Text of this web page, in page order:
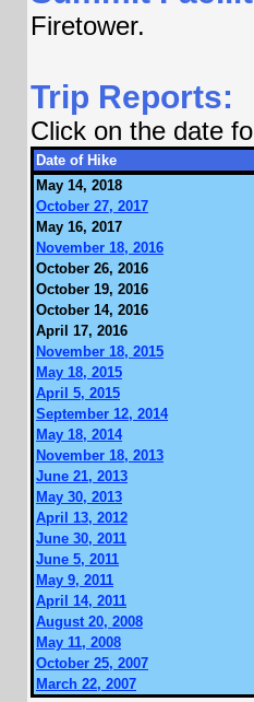
Firetower.
Trip Reports:
Click on the date
Date of Hike
May 14, 2018
October 27, 2017
May 16, 2017
November 18, 2016
October 26, 2016
October 19, 2016
October 14, 2016
April 17, 2016
November 18, 2015
May 18, 2015
April 5, 2015
September 12, 2014
May 18, 2014
November 18, 2013
June 21, 2013
May 30, 2013
April 13, 2012
June 30, 2011
June 5, 2011
May 9, 2011
April 14, 2011
August 20, 2008
May 11, 2008
October 25, 2007
March 22, 2007